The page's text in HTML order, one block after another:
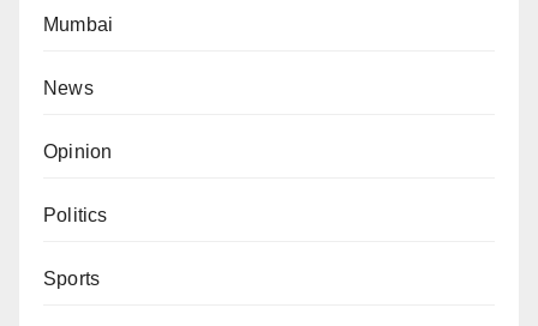
Mumbai
News
Opinion
Politics
Sports